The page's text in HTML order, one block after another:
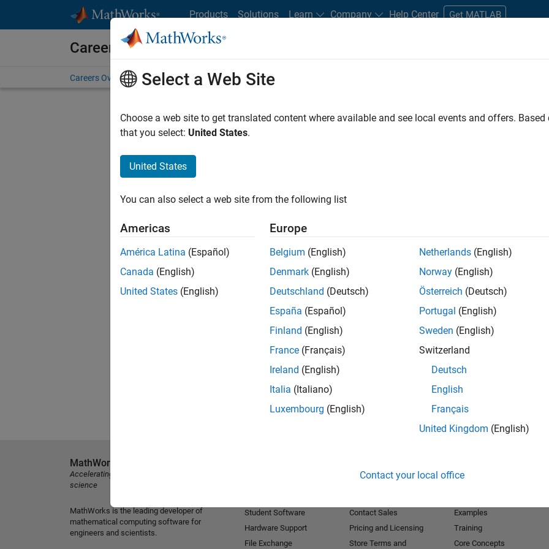
Products Solutions Learn Company Help Center Get MATLAB
Careers at MathWorks
Careers Overview Job Search Office Locations Students and New Careers
FILTERED BY Advanced Support Information Technology Infrastructure and
. If you still don’t find
our Talent Networkto receive updates on new job opportunities.
Select a Web Site
Choose a web site to get translated content where available and see local events and offers.
that you select: United States.
United States
You can also select a web site from the following list
Americas
América Latina (Español)
Canada (English)
United States (English)
Europe
Belgium (English)
Denmark (English)
Deutschland (Deutsch)
España (Español)
Finland (English)
France (Français)
Ireland (English)
Italia (Italiano)
Luxembourg (English)
Netherlands (English)
Norway (English)
Österreich (Deutsch)
Portugal (English)
Sweden (English)
Switzerland
Deutsch
English
Français
United Kingdom (English)
Contact your local office
MathWorks
Accelerating the pace of engineering and
science
MathWorks is the leading developer of
mathematical computing software for
engineers and scientists.
Student Software
Hardware Support
File Exchange
Contact Sales
Pricing and Licensing
Store Terms and
Examples
Training
Core Concepts